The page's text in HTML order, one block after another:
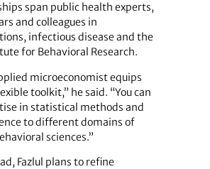
span public health experts,
and colleagues in
infectious disease and the
for Behavioral Research.
microeconomist equips
toolkit,” he said. “You can
in statistical methods and
to different domains of
sciences.”
Fazlul plans to refine